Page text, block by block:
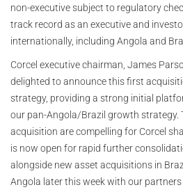
non-executive subject to regulatory
track record as an executive and
internationally, including Angola and
Corcel executive chairman, James
delighted to announce this first
strategy, providing a strong initial
our pan-Angola/Brazil growth strategy.
acquisition are compelling for Corcel
is now open for rapid further
alongside new asset acquisitions in
Angola later this week with our